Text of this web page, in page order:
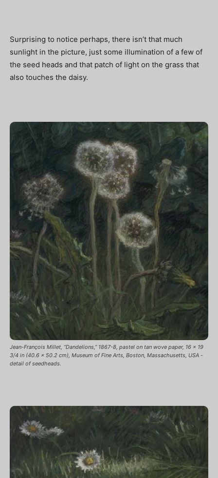
Surprising to notice perhaps, there isn’t that much
sunlight in the picture, just some illumination of a few of
the seed heads and that patch of light on the grass that
also touches the daisy.
Jean-François Millet, “Dandelions,” 1867-8, pastel on tan wove paper, 16 x 19
3/4 in (40.6 x 50.2 cm), Museum of Fine Arts, Boston, Massachusetts, USA -
detail of seedheads.